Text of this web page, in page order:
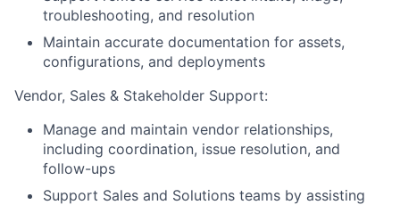
troubleshooting, and resolution
Maintain accurate documentation for assets,
configurations, and deployments
Vendor, Sales & Stakeholder Support:
Manage and maintain vendor relationships,
including coordination, issue resolution, and
follow-ups
Support Sales and Solutions teams by assisting